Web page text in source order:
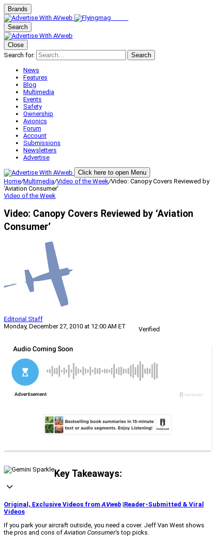
Brands
Search
Close
Search for:
Search
News
Features
Blog
Multimedia
Events
Safety
Ownership
Avionics
Forum
Account
Submissions
Newsletters
Advertise
Click here to open Menu
Home/Multimedia/Video of the Week/Video: Canopy Covers Reviewed by
‘Aviation Consumer’
Video of the Week
Video: Canopy Covers Reviewed by ‘Aviation
Consumer’
Editorial Staff
Monday, December 27, 2010 at 12:00 AM ET
Verified
Key Takeaways:
Original, Exclusive Videos fromAVweb |Reader-Submitted & Viral
Videos
If you park your aircraft outside, you need a cover. Jeff Van West shows
the pros and cons ofAviation Consumer‘s top picks.